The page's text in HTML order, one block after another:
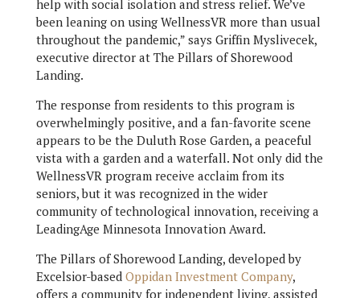
help with social isolation and stress relief. We’ve
been leaning on using WellnessVR more than usual
throughout the pandemic,” says Griffin Myslivecek,
executive director at The Pillars of Shorewood
Landing.
The response from residents to this program is
overwhelmingly positive, and a fan-favorite scene
appears to be the Duluth Rose Garden, a peaceful
vista with a garden and a waterfall. Not only did the
WellnessVR program receive acclaim from its
seniors, but it was recognized in the wider
community of technological innovation, receiving a
LeadingAge Minnesota Innovation Award.
The Pillars of Shorewood Landing, developed by
Excelsior-based Oppidan Investment Company,
offers a community for independent living, assisted